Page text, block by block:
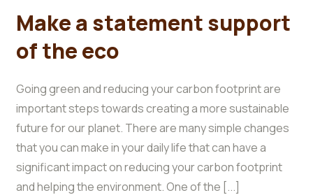
Make a statement support
of the eco
Going green and reducing your carbon footprint are
important steps towards creating a more sustainable
future for our planet. There are many simple changes
that you can make in your daily life that can have a
significant impact on reducing your carbon footprint
and helping the environment. One of the [...]